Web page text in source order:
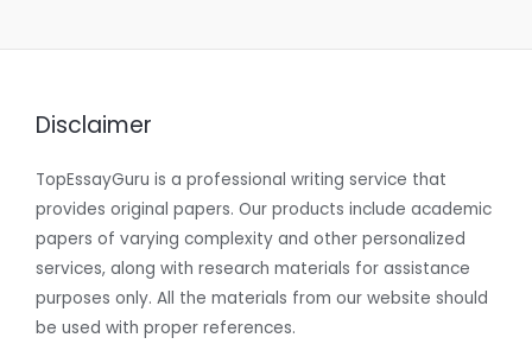
Disclaimer
TopEssayGuru is a professional writing service that
provides original papers. Our products include academic
papers of varying complexity and other personalized
services, along with research materials for assistance
purposes only. All the materials from our website should
be used with proper references.